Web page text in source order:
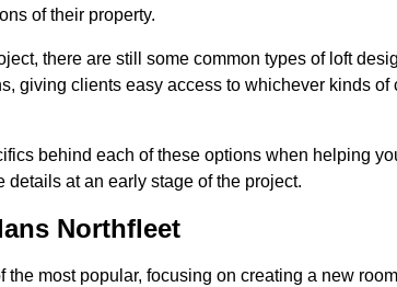
of their property.
there are still some common types of loft
giving clients easy access to whichever kinds
behind each of these options when helping
details at an early stage of the project.
Northfleet
the most popular, focusing on creating a new